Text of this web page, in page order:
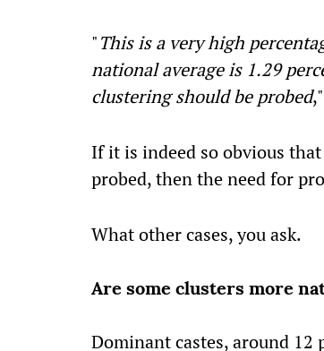
"This is a very high
national average is 1.29
clustering should be probed
If it is indeed so obvious
probed, then the need for
What other cases, you ask.
Are some clusters more
Dominant castes, around